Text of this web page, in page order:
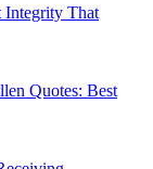
Integrity That
Quotes: Best